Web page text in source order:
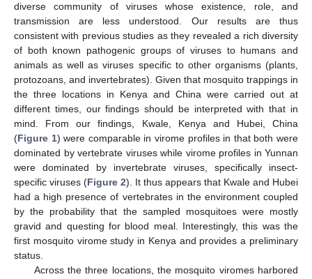
diverse community of viruses whose existence, role, and
transmission are less understood. Our results are thus
consistent with previous studies as they revealed a rich diversity
of both known pathogenic groups of viruses to humans and
animals as well as viruses specific to other organisms (plants,
protozoans, and invertebrates). Given that mosquito trappings in
the three locations in Kenya and China were carried out at
different times, our findings should be interpreted with that in
mind. From our findings, Kwale, Kenya and Hubei, China
(Figure 1) were comparable in virome profiles in that both were
dominated by vertebrate viruses while virome profiles in Yunnan
were dominated by invertebrate viruses, specifically insect-
specific viruses (Figure 2). It thus appears that Kwale and Hubei
had a high presence of vertebrates in the environment coupled
by the probability that the sampled mosquitoes were mostly
gravid and questing for blood meal. Interestingly, this was the
first mosquito virome study in Kenya and provides a preliminary
status.
Across the three locations, the mosquito viromes harbored